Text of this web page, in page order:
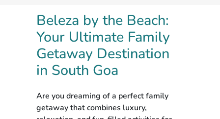
Beleza by the Beach:
Your Ultimate Family
Getaway Destination
in South Goa
Are you dreaming of a perfect family
getaway that combines luxury,